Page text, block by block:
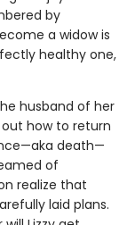
by
a widow is
healthy one,
husband of her
how to return
death—
of
realize that
laid plans.